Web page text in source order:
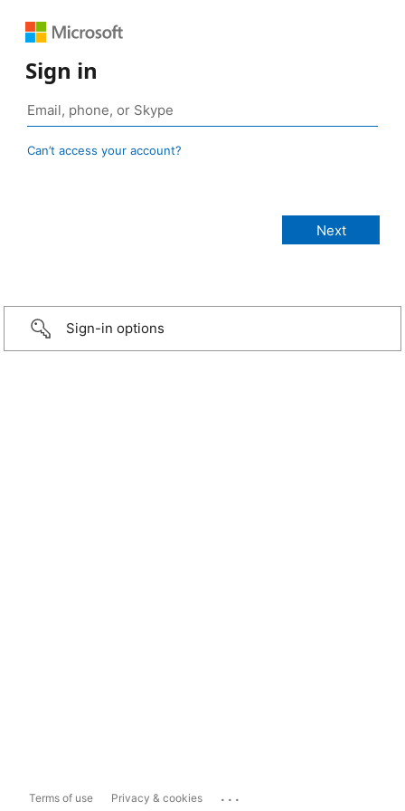
Sign in
Can’t access your account?
Sign-in options
Terms of use Privacy & cookies ...